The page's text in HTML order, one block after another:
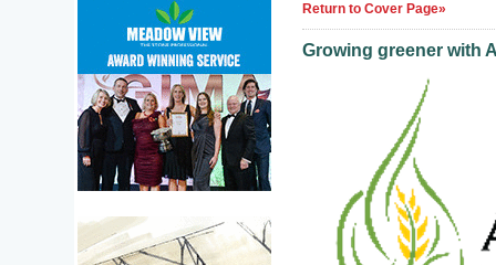
Return to Cover Page»
Growing greener with